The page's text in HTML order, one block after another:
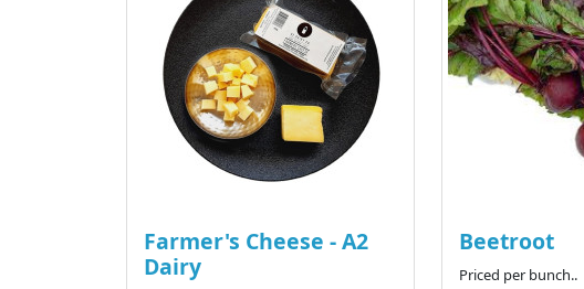
Farmer's Cheese - A2
Dairy
Beetroot
Priced per bunch..